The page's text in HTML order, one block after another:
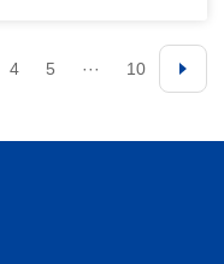
4 5 ··· 10